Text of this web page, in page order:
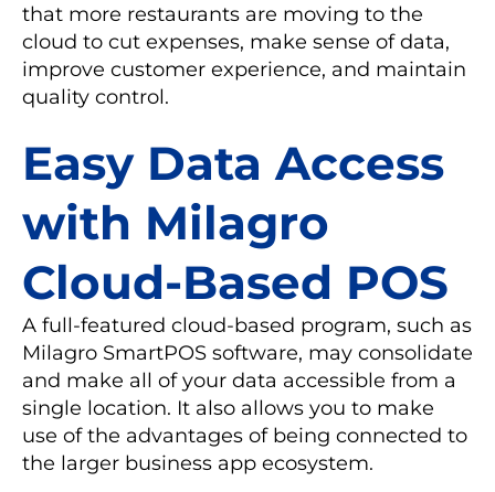
that more restaurants are moving to the
cloud to cut expenses, make sense of data,
improve customer experience, and maintain
quality control.
Easy Data Access
with Milagro
Cloud-Based POS
A full-featured cloud-based program, such as
Milagro SmartPOS software, may consolidate
and make all of your data accessible from a
single location. It also allows you to make
use of the advantages of being connected to
the larger business app ecosystem.